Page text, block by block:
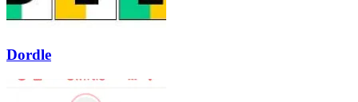
Dordle